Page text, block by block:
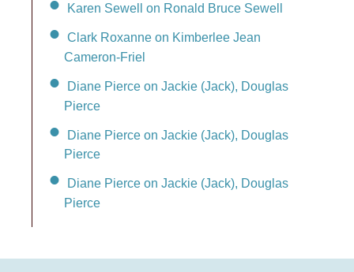
Karen Sewell on Ronald Bruce Sewell
Clark Roxanne on Kimberlee Jean
Cameron-Friel
Diane Pierce on Jackie (Jack), Douglas
Pierce
Diane Pierce on Jackie (Jack), Douglas
Pierce
Diane Pierce on Jackie (Jack), Douglas
Pierce